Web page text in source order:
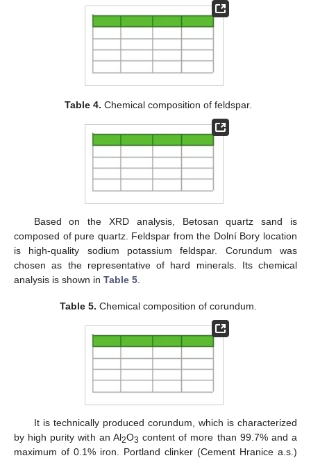
Table 4. Chemical composition of feldspar.
Based on the XRD analysis, Betosan quartz sand is
composed of pure quartz. Feldspar from the Dolní Bory location
is high-quality sodium potassium feldspar. Corundum was
chosen as the representative of hard minerals. Its chemical
analysis is shown in Table 5
Table 5. Chemical composition of corundum.
It is technically produced corundum, which is characterized
by high purity with an Al2O3 content of more than 99.7% and a
maximum of 0.1% iron. Portland clinker (Cement Hranice a.s.)